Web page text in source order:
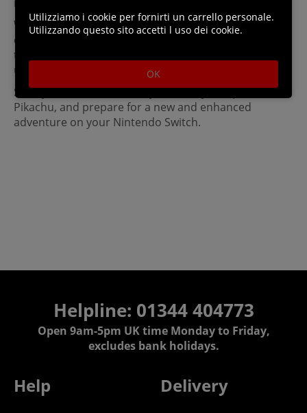
With new graphics, new stories and options to
explore, trade and battle, this new Pokemon game for
the Switch will be a trip down memory lane for
ultimate fans!
Start your adventure with your trusty companion,
Pikachu, and prepare for a new and enhanced
adventure on your Nintendo Switch.
Helpline: 01344 404773
Open 9am-5pm UK time Monday to Friday,
excludes bank holidays.
Help Delivery
Utilizziamo i cookie per fornirti un carrello personale.
Utilizzando questo sito accetti l uso dei cookie.
OK